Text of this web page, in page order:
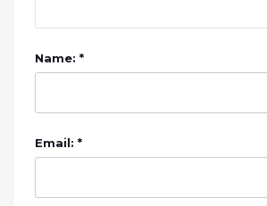
Name: *
Email: *